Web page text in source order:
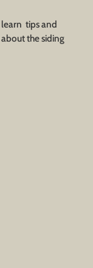
tips and
the siding